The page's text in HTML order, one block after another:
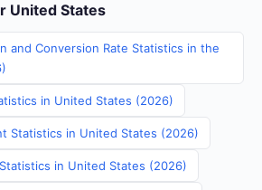
United States
and Conversion Rate Statistics in the
in United States (2026)
Statistics in United States (2026)
in United States (2026)